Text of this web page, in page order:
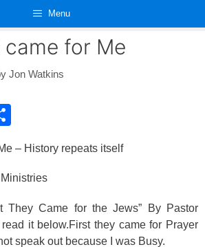
Menu
for Me
Jon Watkins
ar
e
– History repeats itself
They Came for the Jews” By Pastor
it below.First they came for Prayer
speak out because I was Busy.